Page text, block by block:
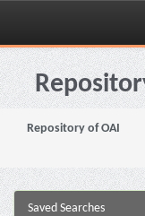
Skip
navigation
Repository of OAI
Saved Searches